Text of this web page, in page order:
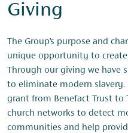
Giving
The Group’s purpose and
unique opportunity to
Through our giving we have
to eliminate modern slavery.
grant from Benefact Trust to
church networks to detect
communities and help